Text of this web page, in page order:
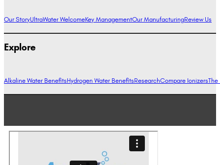
Our StoryUltraWater WelcomeKey ManagementOur ManufacturingReview Us
Explore
Alkaline Water BenefitsHydrogen Water BenefitsResearchCompare IonizersThe